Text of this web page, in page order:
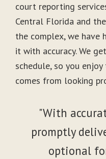
court reporting
Central Florida and
the complex, we have
it with accuracy. We
schedule, so you
comes from looking
"With
promptly
optional